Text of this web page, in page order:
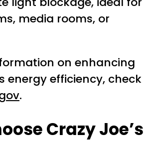
media rooms, or
on enhancing
energy efficiency, check
.
Crazy Joe’s